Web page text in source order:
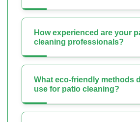
How experienced are your
cleaning professionals?
What eco-friendly methods
use for patio cleaning?